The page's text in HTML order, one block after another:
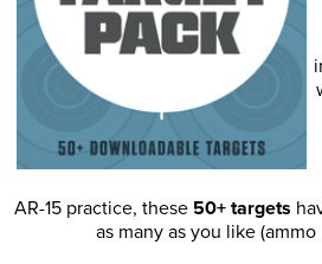
AR-15 practice, these 50+ targets
as many as you like